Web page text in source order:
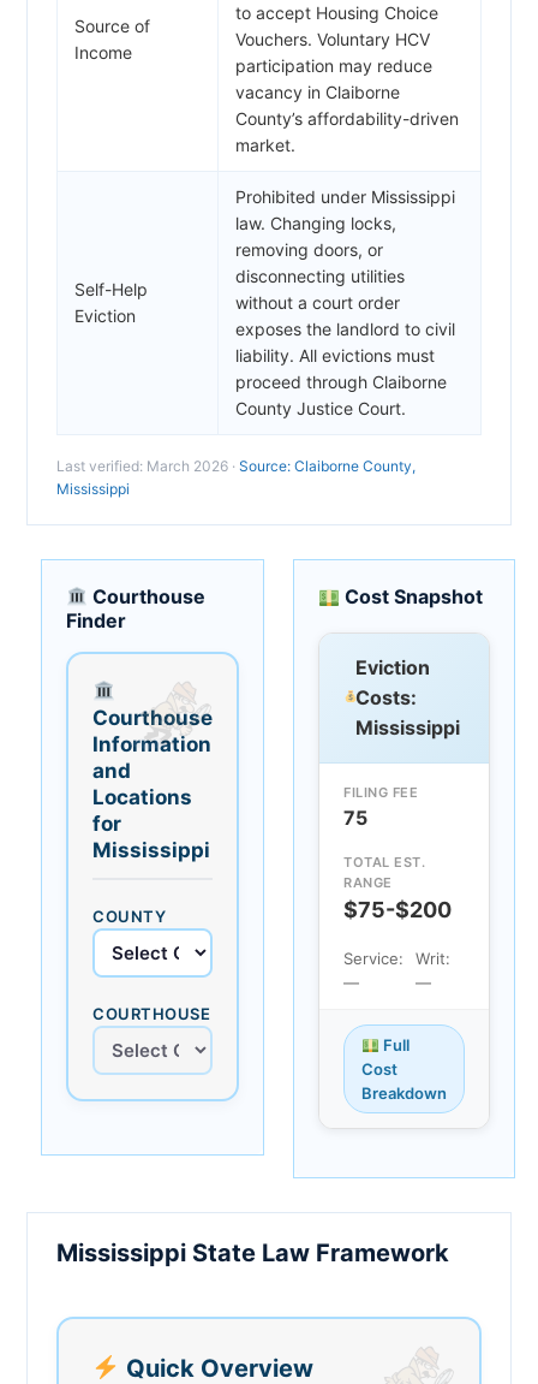
Source of
Income
to accept Housing Choice
Vouchers. Voluntary HCV
participation may reduce
vacancy in Claiborne
County’s affordability-driven
market.
Self-Help
Eviction
Prohibited under Mississippi
law. Changing locks,
removing doors, or
disconnecting utilities
without a court order
exposes the landlord to civil
liability. All evictions must
proceed through Claiborne
County Justice Court.
Last verified: March 2026 · Source: Claiborne County,
Mississippi
Courthouse
Finder
Courthouse
Information
and
Locations
for
Mississippi
COUNTY
COURTHOUSE
Cost Snapshot
Eviction
Costs:
Mississippi
FILING FEE
75
TOTAL EST.
RANGE
$75-$200
Service:
—
Writ:
—
Full
Cost
Breakdown
Mississippi State Law Framework
Quick Overview